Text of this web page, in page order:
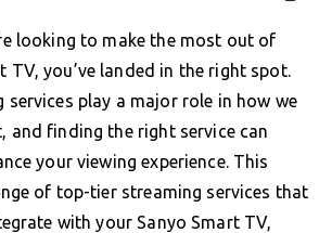
looking to make the most out of
TV, you’ve landed in the right spot.
services play a major role in how we
and finding the right service can
your viewing experience. This
of top-tier streaming services that
with your Sanyo Smart TV,